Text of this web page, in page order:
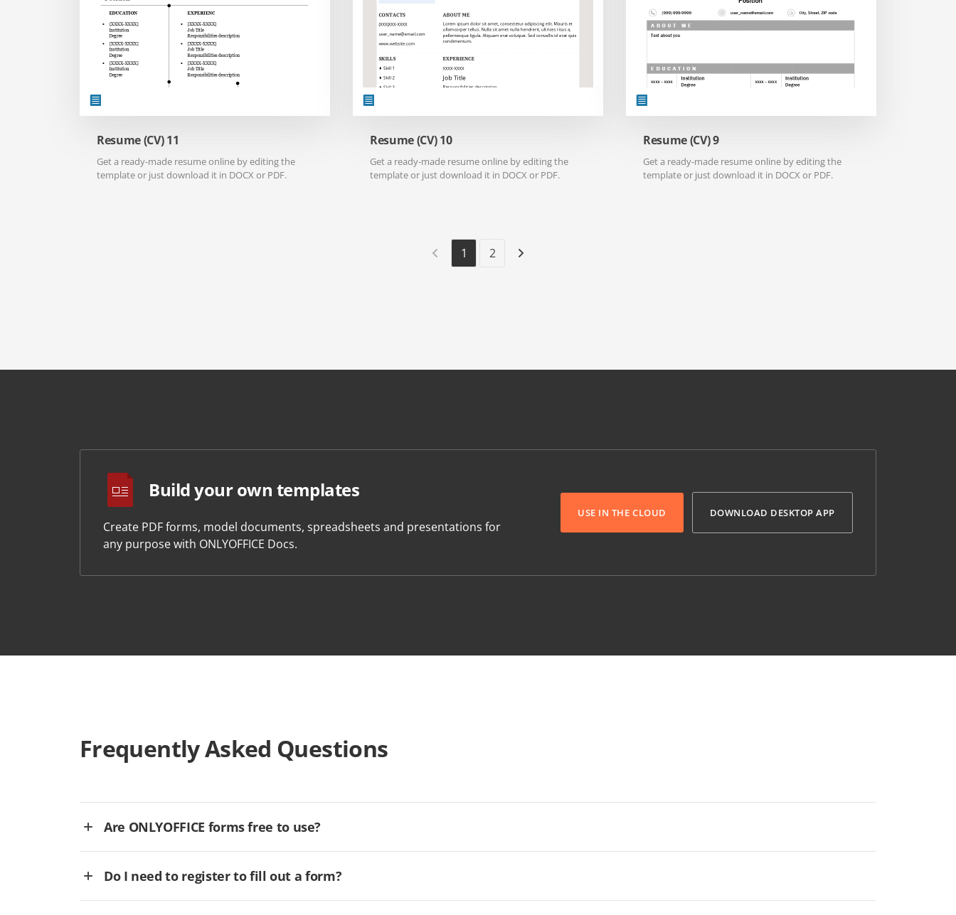
Resume (CV) 11
Get a ready-made resume online by editing the
template or just download it in DOCX or PDF.
Resume (CV) 10
Get a ready-made resume online by editing the
template or just download it in DOCX or PDF.
Resume (CV) 9
Get a ready-made resume online by editing the
template or just download it in DOCX or PDF.
1 2
Build your own templates
Create PDF forms, model documents, spreadsheets and presentations for
any purpose with ONLYOFFICE Docs.
USE IN THE CLOUD DOWNLOAD DESKTOP APP
Frequently Asked Questions
Are ONLYOFFICE forms free to use?
Do I need to register to fill out a form?